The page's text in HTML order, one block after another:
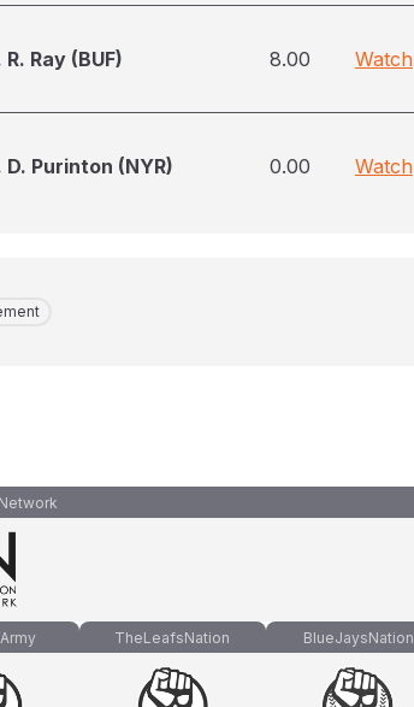
Ray (BUF) 8.00 Watch
Purinton (NYR) 0.00 Watch
TheLeafsNation BlueJaysNation